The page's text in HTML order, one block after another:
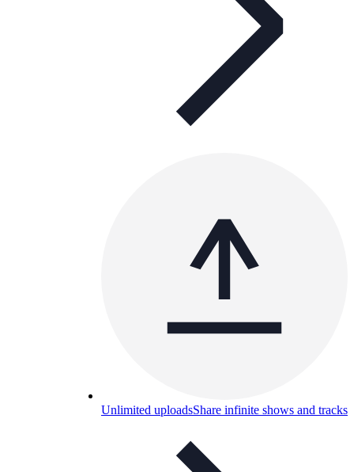
Unlimited uploadsShare infinite shows and tracks